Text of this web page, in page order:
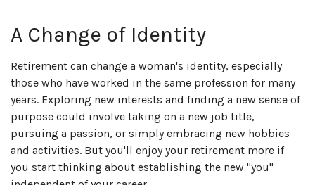
A Change of Identity
Retirement can change a woman's identity, especially
those who have worked in the same profession for many
years. Exploring new interests and finding a new sense of
purpose could involve taking on a new job title,
pursuing a passion, or simply embracing new hobbies
and activities. But you'll enjoy your retirement more if
you start thinking about establishing the new "you"